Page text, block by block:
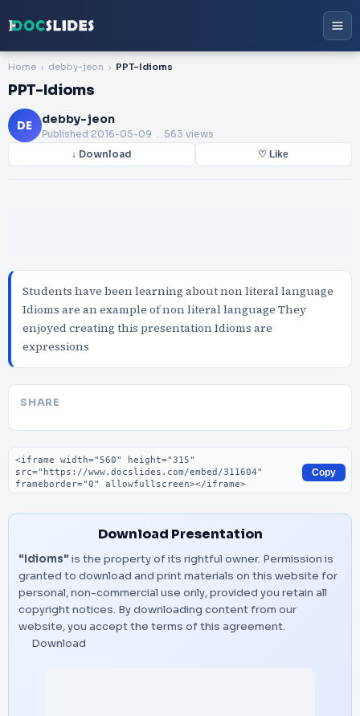
Home debby-jeon PPT-Idioms
PPT-Idioms
DE debby-jeon
Published 2016-05-09 . 563 views
↓ Download ♡ Like
Students have been learning about non literal language
Idioms are an example of non literal language They
enjoyed creating this presentation Idioms are
expressions
SHARE
Embed code
Copy
Download Presentation
"Idioms" is the property of its rightful owner. Permission is
granted to download and print materials on this website for
personal, non-commercial use only, provided you retain all
copyright notices. By downloading content from our
website, you accept the terms of this agreement.
Download